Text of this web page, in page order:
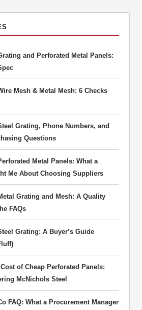
and Perforated Metal Panels:
Mesh & Metal Mesh: 6 Checks
Grating, Phone Numbers, and
Questions
Metal Panels: What a
Me About Choosing Suppliers
Grating and Mesh: A Quality
FAQs
Grating: A Buyer’s Guide
of Cheap Perforated Panels:
McNichols Steel
FAQ: What a Procurement Manager